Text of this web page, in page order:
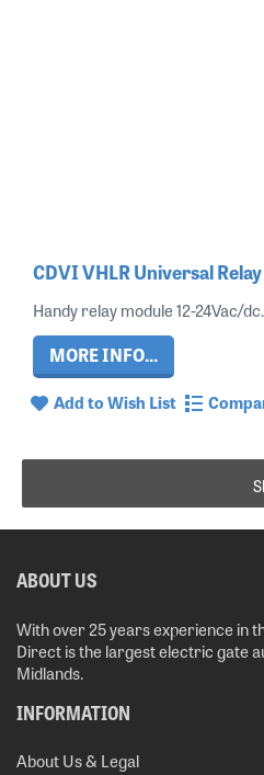
CDVI VHLR Universal
Handy relay module 12-24Vac/
MORE INFO...
Add to Wish List
ABOUT US
With over 25 years experience in
Direct is the largest electric gate
Midlands.
INFORMATION
About Us & Legal